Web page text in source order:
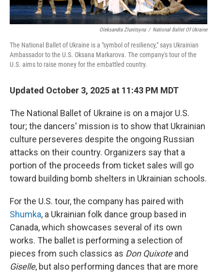
Oleksandra Zlunitsyna / National Ballet Of Ukraine
The National Ballet of Ukraine is a "symbol of resiliency," says Ukrainian
Ambassador to the U.S. Oksana Markarova. The company's tour of the
U.S. aims to raise money for the embattled country.
Updated October 3, 2025 at 11:43 PM MDT
The National Ballet of Ukraine is on a major U.S.
tour; the dancers' mission is to show that Ukrainian
culture perseveres despite the ongoing Russian
attacks on their country. Organizers say that a
portion of the proceeds from ticket sales will go
toward building bomb shelters in Ukrainian schools.
For the U.S. tour, the company has paired with
Shumka, a Ukrainian folk dance group based in
Canada, which showcases several of its own
works. The ballet is performing a selection of
pieces from such classics as Don Quixoteand
Giselle, but also performing dances that are more